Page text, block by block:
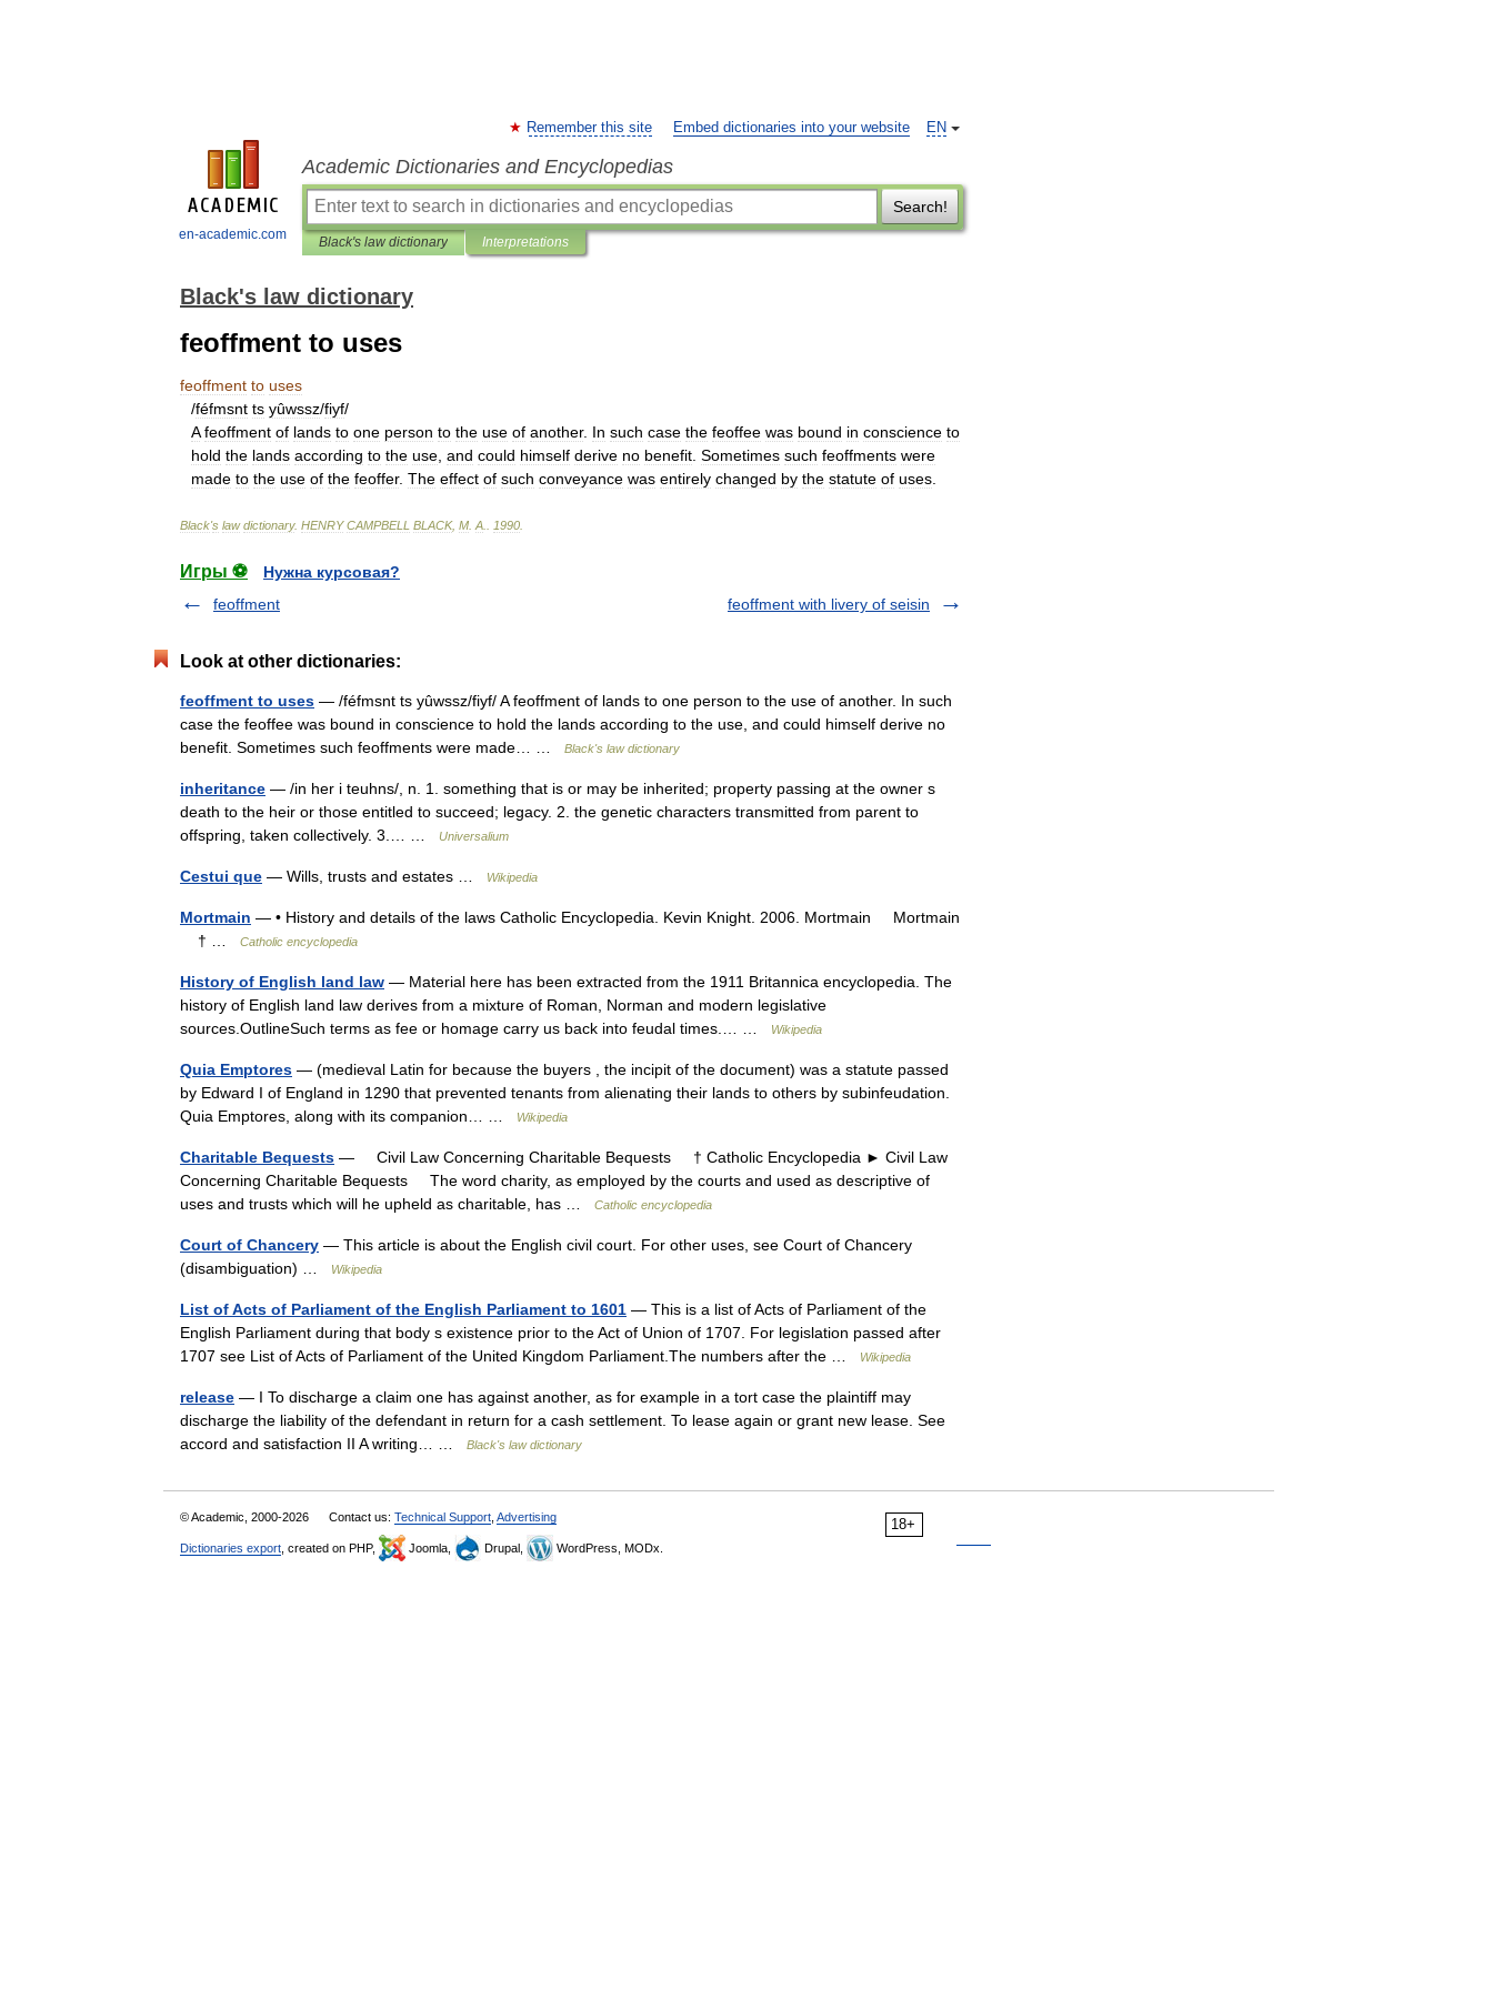
en-academic.com
EN
Remember this site Embed dictionaries into your website
Academic Dictionaries and Encyclopedias
Search!
Black's law dictionary Interpretations
Black's law dictionary
feoffment to uses
feoffment to uses
/féfmsnt ts yûwssz/fiyf/
A feoffment of lands to one person to the use of another. In such case the feoffee was bound in conscience to
hold the lands according to the use and could himself derive no benefit Sometimes such feoffments were
made to the use of the feoffer. The effect of such conveyance was entirely changed by the statute of uses
Black's law dictionary. HENRY CAMPBELL BLACK, M A 1990
Игры ⚽
Нужна курсовая?
feoffment
feoffment with livery of seisin
Look at other dictionaries:
feoffment to uses — /féfmsnt ts yûwssz/fiyf/ A feoffment of lands to one person to the use of another. In such
case the feoffee was bound in conscience to hold the lands according to the use, and could himself derive no
benefit. Sometimes such feoffments were made… …
Black's law dictionary
inheritance — /in her i teuhns/, n. 1. something that is or may be inherited; property passing at the owner s
death to the heir or those entitled to succeed; legacy. 2. the genetic characters transmitted from parent to
offspring, taken collectively. 3.… …
Universalium
Cestui que — Wills, trusts and estates … Wikipedia
Mortmain — • History and details of the laws Catholic Encyclopedia. Kevin Knight. 2006. Mortmain Mortmain
† …
Catholic encyclopedia
History of English land law — Material here has been extracted from the 1911 Britannica encyclopedia. The
history of English land law derives from a mixture of Roman, Norman and modern legislative
sources.OutlineSuch terms as fee or homage carry us back into feudal times.… …
Wikipedia
Quia Emptores — (medieval Latin for because the buyers , the incipit of the document) was a statute passed
by Edward I of England in 1290 that prevented tenants from alienating their lands to others by subinfeudation.
Quia Emptores, along with its companion… …
Wikipedia
Charitable Bequests — Civil Law Concerning Charitable Bequests † Catholic Encyclopedia ► Civil Law
Concerning Charitable Bequests The word charity, as employed by the courts and used as descriptive of
uses and trusts which will he upheld as charitable, has …
Catholic encyclopedia
Court of Chancery — This article is about the English civil court. For other uses, see Court of Chancery
(disambiguation) …
Wikipedia
List of Acts of Parliament of the English Parliament to 1601 — This is a list of Acts of Parliament of the
English Parliament during that body s existence prior to the Act of Union of 1707. For legislation passed after
1707 see List of Acts of Parliament of the United Kingdom Parliament.The numbers after the …
Wikipedia
release — I To discharge a claim one has against another, as for example in a tort case the plaintiff may
discharge the liability of the defendant in return for a cash settlement. To lease again or grant new lease. See
accord and satisfaction II A writing… …
Black's law dictionary
18+
© Academic, 2000-2026 Contact us: Technical Support Advertising
Dictionaries export , created on PHP, Joomla, Drupal, WordPress, MODx.